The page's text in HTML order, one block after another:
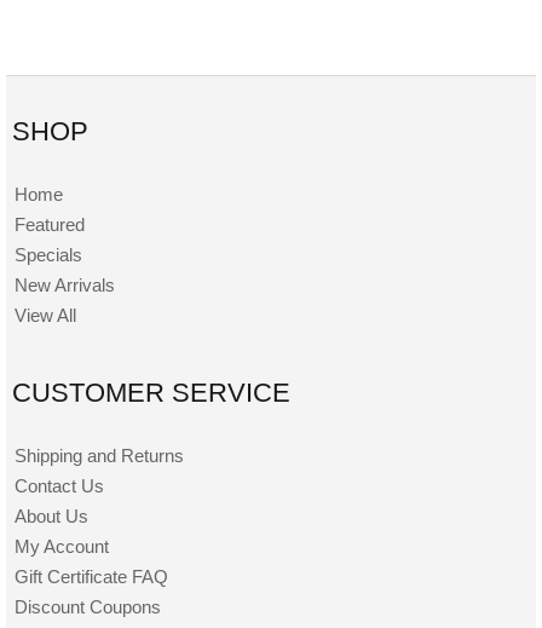
SHOP
Home
Featured
Specials
New Arrivals
View All
CUSTOMER SERVICE
Shipping and Returns
Contact Us
About Us
My Account
Gift Certificate FAQ
Discount Coupons